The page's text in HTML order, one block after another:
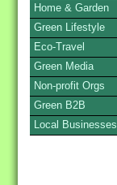
Home & Garden
Green Lifestyle
Eco-Travel
Green Media
Non-profit Orgs
Green B2B
Local Businesses